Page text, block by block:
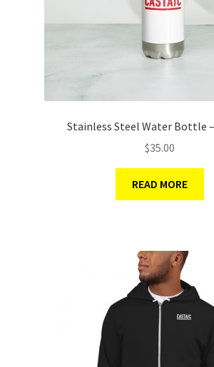
Stainless Steel Water Bottle
$35.00
READ MORE